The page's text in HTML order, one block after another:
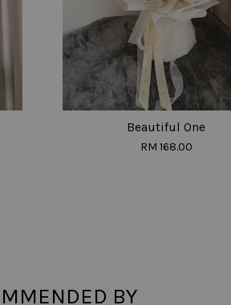
Beautiful One
RM 168.00
BY